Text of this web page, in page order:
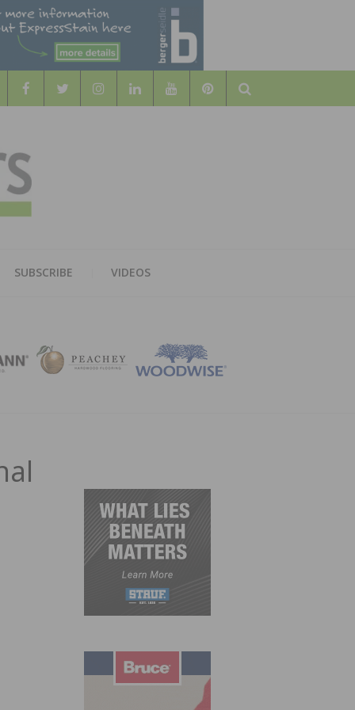
Search
SUBSCRIBE VIDEOS